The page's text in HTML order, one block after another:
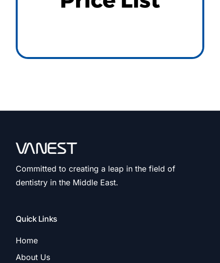
Committed to creating a leap in the field of
dentistry in the Middle East.
Quick Links
Home
About Us